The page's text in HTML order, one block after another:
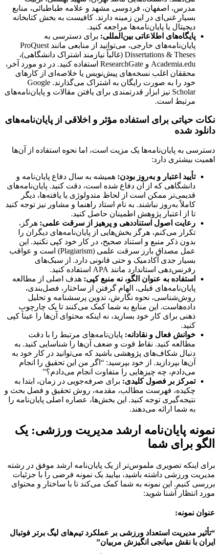
مدرس، اصفهان، فردوسی مشهد و علامه طباطبائی، منابع
بسیار غنی‌ای در این زمینه دارند. کافیست به بخش کتابخانه
دیجیتال یا پایان‌نامه‌ها مراجعه کنید.
پایگاه‌های اطلاعاتی بین‌المللی: برای دسترسی به
پایان‌نامه‌های خارجی، می‌توانید از منابعی مانند ProQuest
Dissertations & Theses (غالباً نیازمند اشتراک دانشگاهی)،
Academia.edu و ResearchGate استفاده کنید. در دو مورد آخر،
محققان اغلب نسخه‌های پیش‌نویس یا خلاصه‌ای از کارهای
خود را به صورت رایگان به اشتراک می‌گذارند. Google
Scholar نیز ابزار قدرتمندی برای یافتن مقالات و پایان‌نامه‌های
مرتبط است.
نکات حیاتی برای استفاده مؤثر و اخلاقی از پایان‌نامه‌های
دانلود شده
دسترسی به پایان‌نامه‌ها یک مزیت است، اما نحوه استفاده از آن‌ها
اهمیت بیشتری دارد:
تأیید اعتبار و به‌روز بودن: همیشه به سال دفاع پایان‌نامه و
دانشگاهی که از آن دفاع شده است، دقت کنید. پایان‌نامه‌های
قدیمی‌تر ممکن است از لحاظ متدولوژی یا یافته‌ها، دیگر
کاملاً به‌روز نباشند. به نام استاد راهنما و مشاور نیز توجه کنید
تا از اعتبار پژوهش اطمینان حاصل کنید.
رعایت اصول استناددهی و پرهیز از سرقت علمی: هرگز،
تکرار می‌کنم، هرگز بخش‌هایی از پایان‌نامه‌های دیگران را
بدون ذکر منبع و استناد صحیح، در کار خود کپی نکنید. این
عمل مصداق بارز سرقت علمی (Plagiarism) است و عواقب
بسیار جدی آکادمیک و حتی قانونی دارد. از سبک‌های
رفرنس‌دهی استاندارد مانند APA استفاده کنید.
استفاده به عنوان الگو، نه منبع کپی: هدف اصلی از مطالعه
پایان‌نامه‌های قبلی، الهام گرفتن از ساختار، فصل‌بندی،
روش‌شناسی، نحوه نگارش، تدوین پرسشنامه و تحلیل
داده‌هاست. این منابع به شما کمک می‌کنند تا یک چارچوب
ذهنی برای کار خود بسازید، نه اینکه محتوای آن‌ها را عیناَ کپی
کنید.
خوانش فعال و نقادانه: پایان‌نامه‌های مرتبط را با دقت
مطالعه کنید. نقاط قوت و ضعف آن‌ها را شناسایی کنید. به
دنبال شکاف‌های پژوهشی باشید که می‌توانید در کار خود به
آن‌ها بپردازید. از خود بپرسید: “اگر من این تحقیق را انجام
می‌دادم، چه چیزهایی را متفاوت انجام می‌دادم؟”
تمرکز بر فصول کلیدی: برای صرفه‌جویی در زمان، ابتدا به
چکیده، فهرست مطالب، مقدمه، روش تحقیق و فصل بحث و
نتیجه‌گیری توجه کنید. این بخش‌ها، عصاره اصلی پایان‌نامه را
به شما ارائه می‌دهند.
نمونه پایان‌نامه ارشد مدیریت ورزشی: یک
الگو برای شما
برای اینکه تصویری ملموس‌تر از یک پایان‌نامه ارشد موفق در رشته
مدیریت ورزشی داشته باشید، بیایید یک نمونه فرضی را با جزئیات
بررسی کنیم. این نمونه به شما کمک می‌کند تا با ساختار و محتوای
مورد انتظار آشنا شوید:
عنوان نمونه:
“تأثیر مدیریت استعداد ورزشی بر عملکرد تیم‌های لیگ برتر فوتبال
ایران با نقش میانجی انگیزش مربیان”